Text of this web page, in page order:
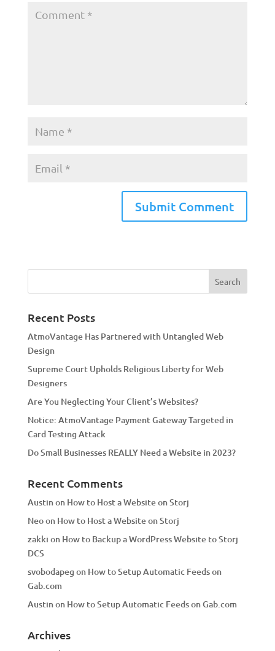
e
a
i
v
e
:
Recent Posts
AtmoVantage Has Partnered with Untangled Web
Design
Supreme Court Upholds Religious Liberty for Web
Designers
Are You Neglecting Your Client’s Websites?
Notice: AtmoVantage Payment Gateway Targeted in
Card Testing Attack
Do Small Businesses REALLY Need a Website in 2023?
Recent Comments
Austinon How to Host a Website on Storj
Neoon How to Host a Website on Storj
zakki on How to Backup a WordPress Website to Storj
DCS
svobodapeg on How to Setup Automatic Feeds on
Gab.com
Austinon How to Setup Automatic Feeds on Gab.com
Archives